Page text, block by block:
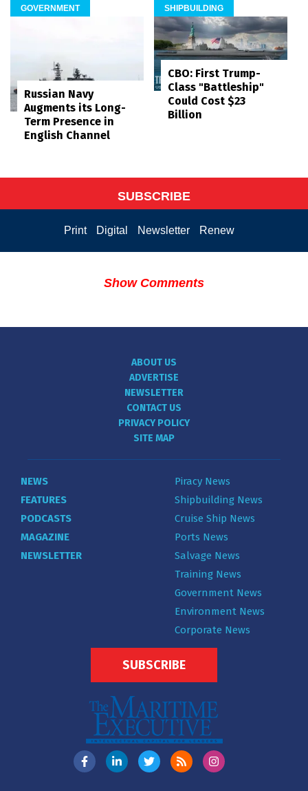
GOVERNMENT
Russian Navy
Augments its Long-
Term Presence in
English Channel
SHIPBUILDING
CBO: First Trump-
Class "Battleship"
Could Cost $23
Billion
SUBSCRIBE
Print Digital Newsletter Renew
Show Comments
ABOUT US
ADVERTISE
NEWSLETTER
CONTACT US
PRIVACY POLICY
SITE MAP
NEWS
FEATURES
PODCASTS
MAGAZINE
NEWSLETTER
Piracy News
Shipbuilding News
Cruise Ship News
Ports News
Salvage News
Training News
Government News
Environment News
Corporate News
SUBSCRIBE